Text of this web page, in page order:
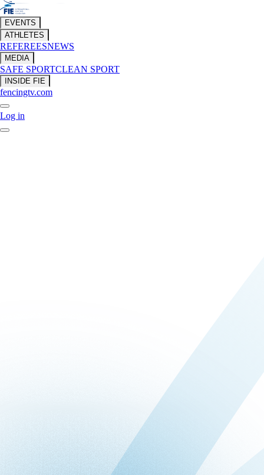
EVENTS
ATHLETES
REFEREESNEWS
MEDIA
SAFE SPORTCLEAN SPORT
INSIDE FIE
fencingtv.com
Log in